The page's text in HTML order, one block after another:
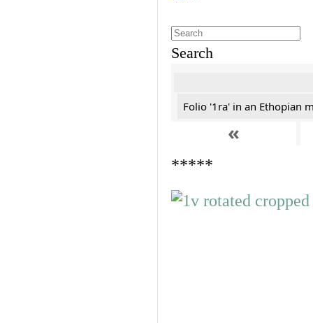
Search
Folio '1ra' in an Ethopian
«
*****